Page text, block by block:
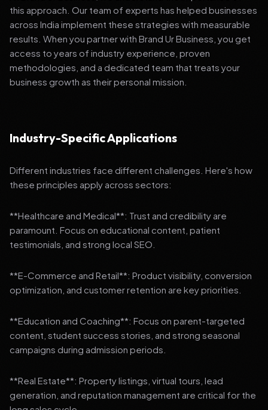
this approach. Our team of experts has helped businesses
across India implement these strategies with measurable
results. When you partner with Brand Ur Business, you get
access to years of industry experience, proven
methodologies, and a dedicated team that treats your
business growth as their personal mission.
Industry-Specific Applications
Different industries face different challenges. Here's how
these principles apply across sectors:
**Healthcare and Medical**: Trust and credibility are
paramount. Focus on educational content, patient
testimonials, and strong local SEO.
**E-Commerce and Retail**: Product visibility, conversion
optimization, and customer retention are key priorities.
**Education and Coaching**: Focus on parent-targeted
content, student success stories, and strong seasonal
campaigns during admission periods.
**Real Estate**: Property listings, virtual tours, lead
generation, and reputation management are critical for the